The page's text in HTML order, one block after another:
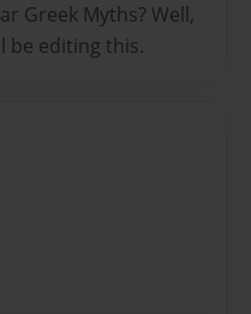
Greek Myths? Well,
be editing this.